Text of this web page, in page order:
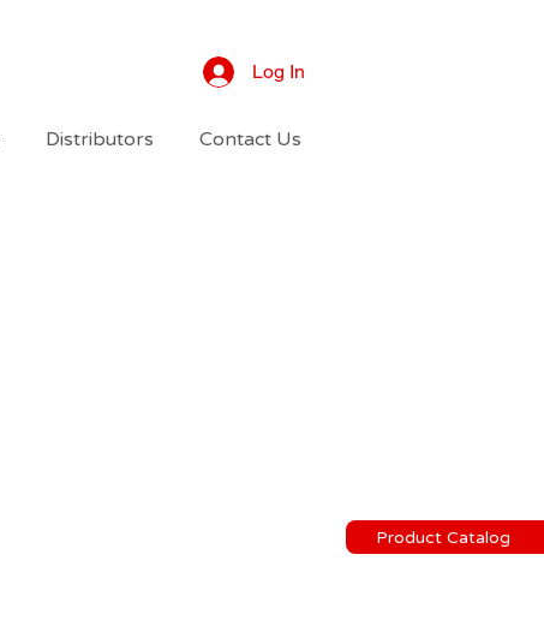
Log In
Distributors Contact Us
Product Catalog